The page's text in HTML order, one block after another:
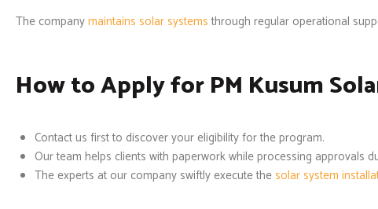
The companymaintains solar systemsthrough regular operational
How to Apply for PM Kusum
Contact us first to discover your eligibility for the program.
Our team helps clients with paperwork while processing approvals
The experts at our company swiftly execute the solar system